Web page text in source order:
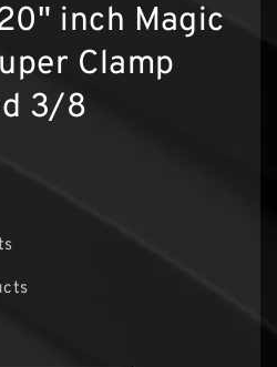
inch Magic
Clamp
3/8